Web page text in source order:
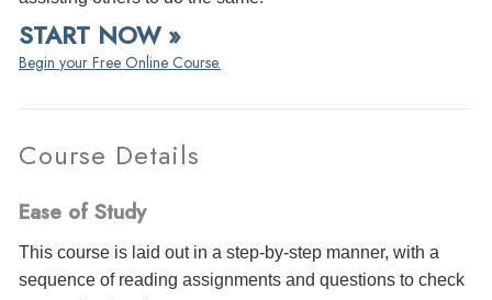
START NOW »
Begin your Free Online Course.
Course Details
Ease of Study
This course is laid out in a step-by-step manner, with a
sequence of reading assignments and questions to check